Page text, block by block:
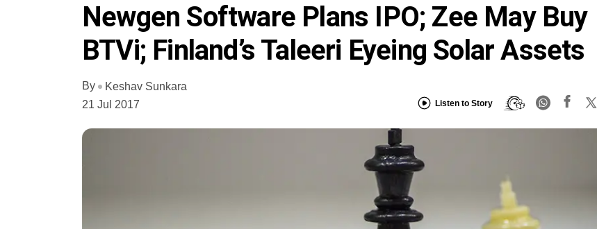
Newgen Software Plans IPO; Zee May Buy
BTVi; Finland’s Taleeri Eyeing Solar Assets
By
Keshav Sunkara
21 Jul 2017
Listen to Story